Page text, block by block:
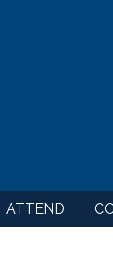
ATTEND